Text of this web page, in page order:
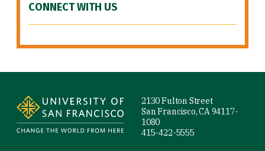
CONNECT WITH US
2130 Fulton Street
San Francisco, CA 94117-
1080
415-422-5555